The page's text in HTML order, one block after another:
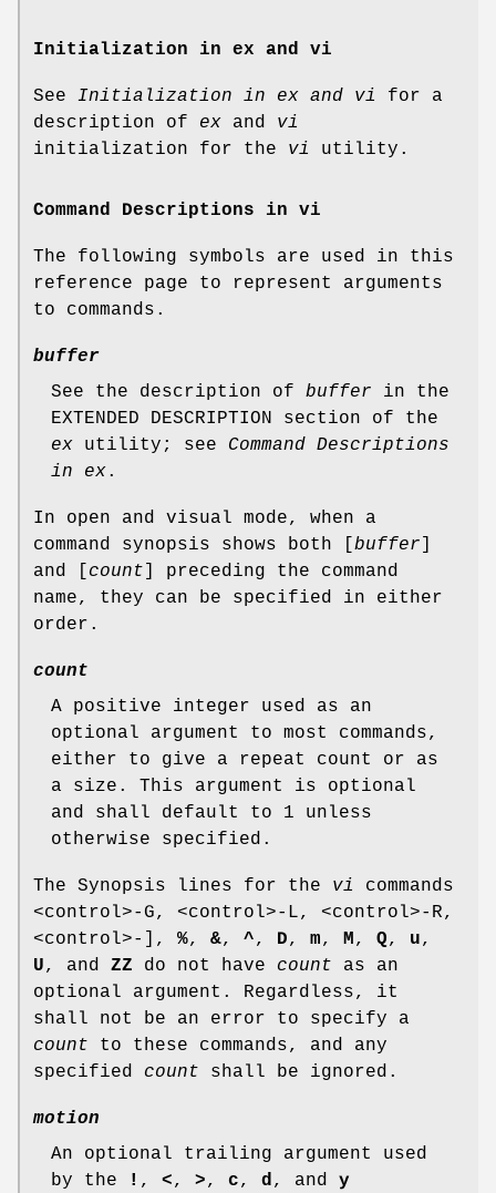
Initialization in ex and vi
See Initialization in ex and vi
for a
description of ex and vi
initialization for the vi utility.
Command Descriptions in vi
The following symbols are used in this
reference page to represent arguments
to commands.
buffer
See the description of buffer in the
EXTENDED DESCRIPTION section of the
ex utility; see Command Descriptions
in ex.
In open and visual mode, when a
command synopsis shows both [ buffer
and [ count ] preceding the command
name, they can be specified in either
order.
count
A positive integer used as an
optional argument to most commands,
either to give a repeat count or as
a size. This argument is optional
and shall default to 1 unless
otherwise specified.
The Synopsis lines for the vi
commands
<control>‐G, <control>‐L, <control>‐R,
<control>‐], %, &, ^, D, m, M, Q, u,
U, and ZZ do not have count as an
optional argument. Regardless, it
shall not be an error to specify a
count to these commands, and any
specified count shall be ignored.
motion
An optional trailing argument used
by the
! , <, >, c, d, and y